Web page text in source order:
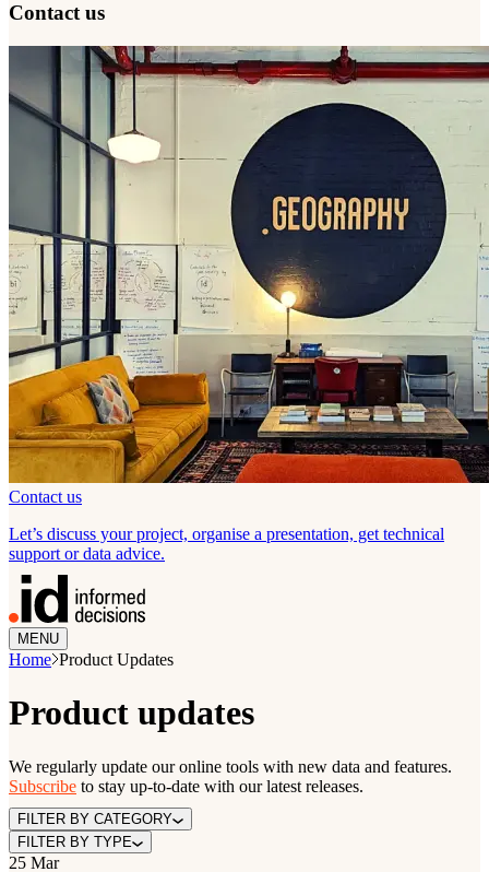
Contact us
Contact us
Let’s discuss your project, organise a presentation, get technical
support or data advice.
MENU
Home Product Updates
Product updates
We regularly update our online tools with new data and features.
Subscribe to stay up-to-date with our latest releases.
FILTER BY CATEGORY
FILTER BY TYPE
25 Mar